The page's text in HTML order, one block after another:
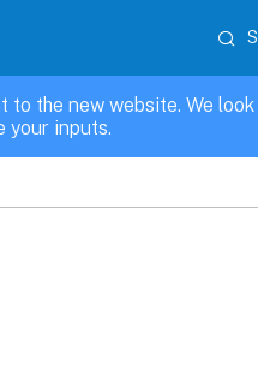
the new website. We
your inputs.